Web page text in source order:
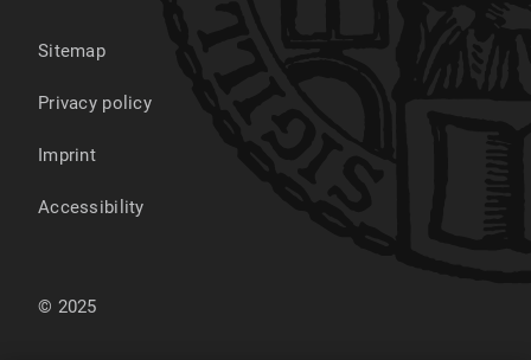
Sitemap
Privacy policy
Imprint
Accessibility
© 2025